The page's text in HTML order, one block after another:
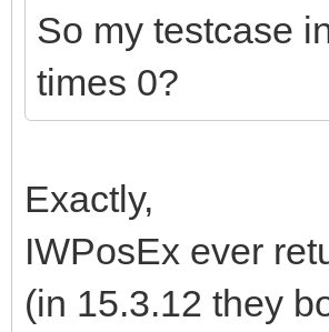
So my testcase
times 0?
Exactly,
IWPosEx ever
(in 15.3.12 they